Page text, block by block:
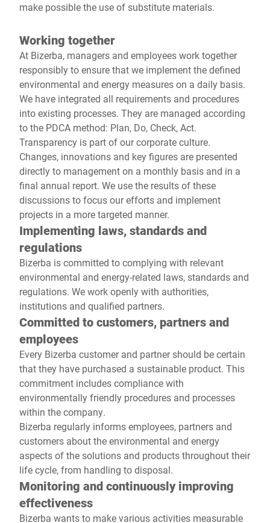
make possible the use of substitute materials.
Working together
At Bizerba, managers and employees work together
responsibly to ensure that we implement the defined
environmental and energy measures on a daily basis.
We have integrated all requirements and procedures
into existing processes. They are managed according
to the PDCA method: Plan, Do, Check, Act.
Transparency is part of our corporate culture.
Changes, innovations and key figures are presented
directly to management on a monthly basis and in a
final annual report. We use the results of these
discussions to focus our efforts and implement
projects in a more targeted manner.
Implementing laws, standards and
regulations
Bizerba is committed to complying with relevant
environmental and energy-related laws, standards and
regulations. We work openly with authorities,
institutions and qualified partners.
Committed to customers, partners and
employees
Every Bizerba customer and partner should be certain
that they have purchased a sustainable product. This
commitment includes compliance with
environmentally friendly procedures and processes
within the company.
Bizerba regularly informs employees, partners and
customers about the environmental and energy
aspects of the solutions and products throughout their
life cycle, from handling to disposal.
Monitoring and continuously improving
effectiveness
Bizerba wants to make various activities measurable